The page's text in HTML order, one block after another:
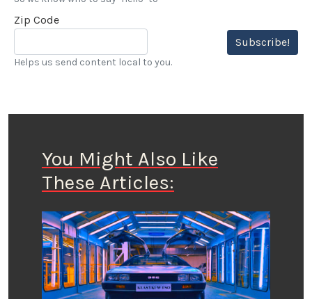
Zip Code
Subscribe!
Helps us send content local to you.
You Might Also Like
These Articles: